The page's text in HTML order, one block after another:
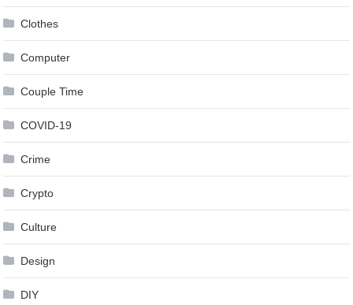
Clothes
Computer
Couple Time
COVID-19
Crime
Crypto
Culture
Design
DIY